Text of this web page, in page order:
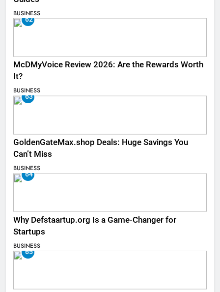
BUSINESS
62
McDMyVoice Review 2026: Are the Rewards Worth
It?
BUSINESS
63
GoldenGateMax.shop Deals: Huge Savings You
Can’t Miss
BUSINESS
64
Why Defstaartup.org Is a Game-Changer for
Startups
BUSINESS
65